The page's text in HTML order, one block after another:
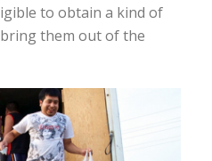
to obtain a kind of
them out of the